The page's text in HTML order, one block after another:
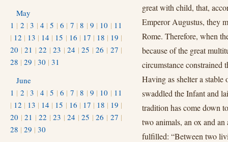
great with child, that,
Emperor Augustus, they
Rome. Therefore, when
because of the great
circumstance constrained
Having as shelter a stable
swaddled the Infant and
tradition has come down
two animals, an ox and
fulfilled: “Between two
May
1 | 2 |3 | 4 |5 |6 | 7 |8 | 9 | 10 | 11
| 12 | 13 | 14 | 15 | 16 | 17 | 18 | 19 |
20 |21 |22 |23 |24 |25 |26 | 27 |
28 | 29 | 30 | 31
June
1 | 2 |3 | 4 |5 |6 | 7 |8 | 9 | 10 | 11
| 12 | 13 | 14 | 15 | 16 | 17 | 18 | 19 |
20 |21 |22 |23 |24 |25 |26 | 27 |
28 | 29 | 30